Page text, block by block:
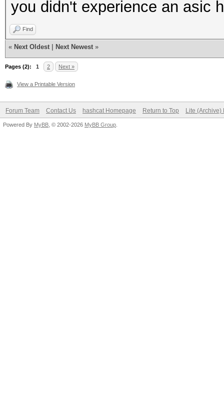
you didn't experience an asic
Find
« Next Oldest Next Newest »
Pages (2): 1 2 Next »
View a Printable Version
Forum Team Contact Us hashcat Homepage Return to Top Lite (Archive)
Powered By MyBB , © 2002-2026 MyBB Group